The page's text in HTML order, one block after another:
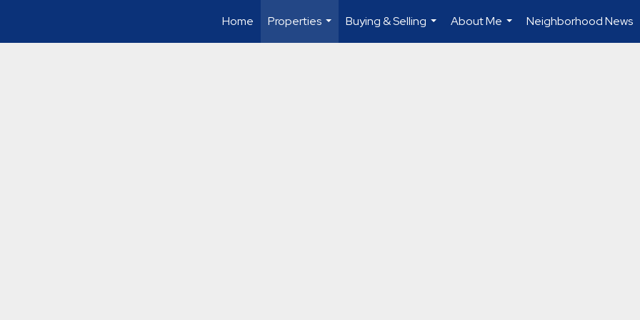
Home
Properties
...
Buying & Selling
...
About Me
...
Neighborhood News